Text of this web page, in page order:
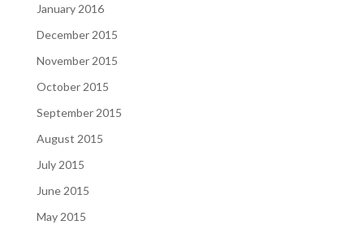
January 2016
December 2015
November 2015
October 2015
September 2015
August 2015
July 2015
June 2015
May 2015